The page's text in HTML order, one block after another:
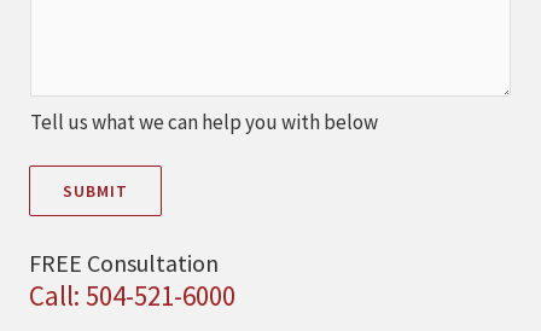
Tell us what we can help you with below
SUBMIT
FREE Consultation
Call: 504-521-6000